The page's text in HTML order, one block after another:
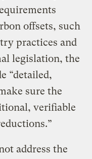
offsets, such
practices and
legislation, the
“detailed,
sure the
verifiable
address the